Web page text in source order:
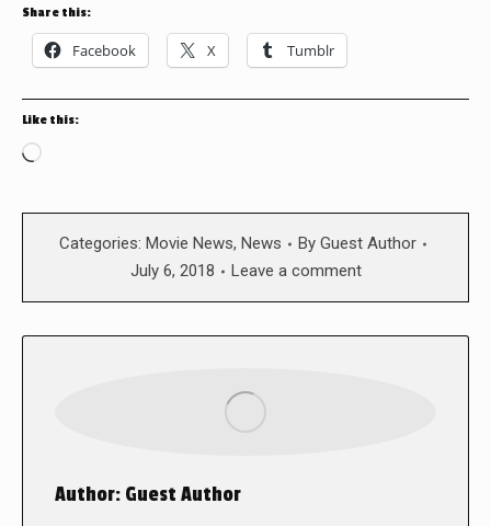
Share this:
Facebook X Tumblr
Like this:
Loading…
Categories: Movie News, News By Guest Author
July 6, 2018
Leave a comment
Author: Guest Author